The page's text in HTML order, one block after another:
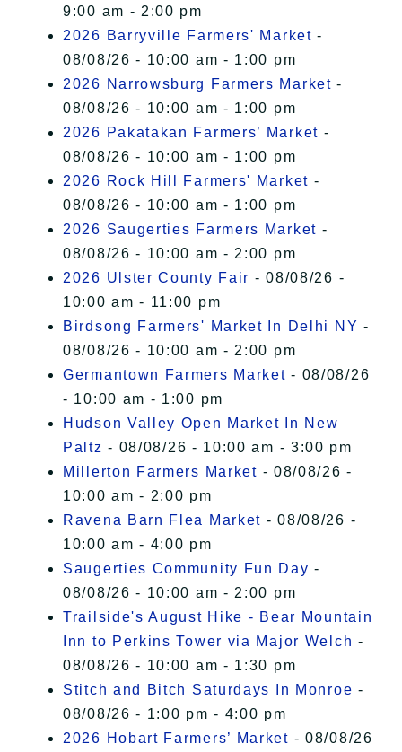
9:00 am - 2:00 pm
2026 Barryville Farmers' Market -
08/08/26 - 10:00 am - 1:00 pm
2026 Narrowsburg Farmers Market -
08/08/26 - 10:00 am - 1:00 pm
2026 Pakatakan Farmers’ Market -
08/08/26 - 10:00 am - 1:00 pm
2026 Rock Hill Farmers' Market -
08/08/26 - 10:00 am - 1:00 pm
2026 Saugerties Farmers Market -
08/08/26 - 10:00 am - 2:00 pm
2026 Ulster County Fair - 08/08/26 -
10:00 am - 11:00 pm
Birdsong Farmers' Market In Delhi NY -
08/08/26 - 10:00 am - 2:00 pm
Germantown Farmers Market - 08/08/26
- 10:00 am - 1:00 pm
Hudson Valley Open Market In New
Paltz - 08/08/26 - 10:00 am - 3:00 pm
Millerton Farmers Market - 08/08/26 -
10:00 am - 2:00 pm
Ravena Barn Flea Market - 08/08/26 -
10:00 am - 4:00 pm
Saugerties Community Fun Day -
08/08/26 - 10:00 am - 2:00 pm
Trailside's August Hike - Bear Mountain
Inn to Perkins Tower via Major Welch -
08/08/26 - 10:00 am - 1:30 pm
Stitch and Bitch Saturdays In Monroe -
08/08/26 - 1:00 pm - 4:00 pm
2026 Hobart Farmers’ Market - 08/08/26